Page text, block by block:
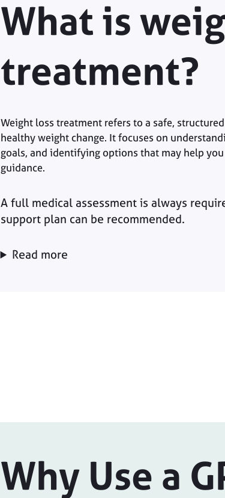
What is
treatment?
Weight loss treatment refers to a safe,
healthy weight change. It focuses on
goals, and identifying options that may help
guidance.
A full medical assessment is always
support plan can be recommended.
Read more
Why Use a